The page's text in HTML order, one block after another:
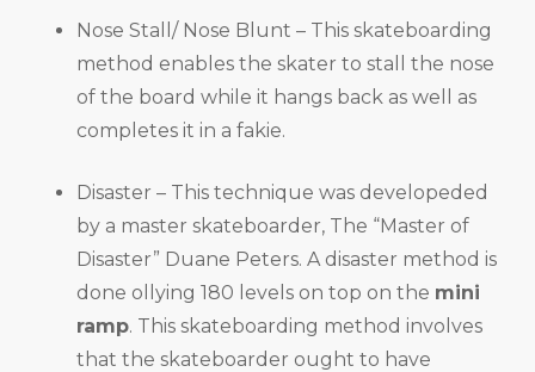
Nose Stall/ Nose Blunt – This skateboarding
method enables the skater to stall the nose
of the board while it hangs back as well as
completes it in a fakie.
Disaster – This technique was developeded
by a master skateboarder, The “Master of
Disaster” Duane Peters. A disaster method is
done ollying 180 levels on top on the mini
ramp. This skateboarding method involves
that the skateboarder ought to have